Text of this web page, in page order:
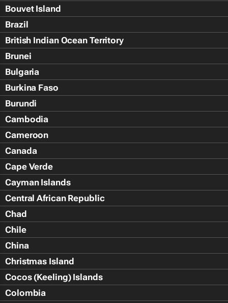
Bouvet Island
Brazil
British Indian Ocean Territory
Brunei
Bulgaria
Burkina Faso
Burundi
Cambodia
Cameroon
Canada
Cape Verde
Cayman Islands
Central African Republic
Chad
Chile
China
Christmas Island
Cocos (Keeling) Islands
Colombia